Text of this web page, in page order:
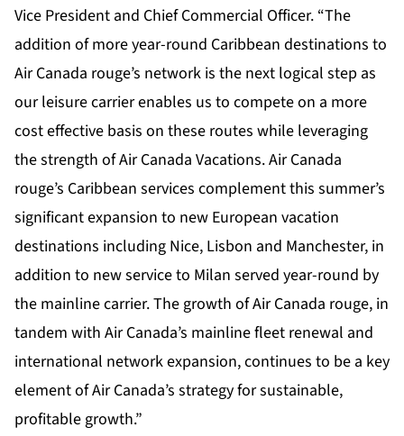
Vice President and Chief Commercial Officer. “The
addition of more year-round Caribbean destinations to
Air Canada rouge’s network is the next logical step as
our leisure carrier enables us to compete on a more
cost effective basis on these routes while leveraging
the strength of Air Canada Vacations. Air Canada
rouge’s Caribbean services complement this summer’s
significant expansion to new European vacation
destinations including Nice, Lisbon and Manchester, in
addition to new service to Milan served year-round by
the mainline carrier. The growth of Air Canada rouge, in
tandem with Air Canada’s mainline fleet renewal and
international network expansion, continues to be a key
element of Air Canada’s strategy for sustainable,
profitable growth.”